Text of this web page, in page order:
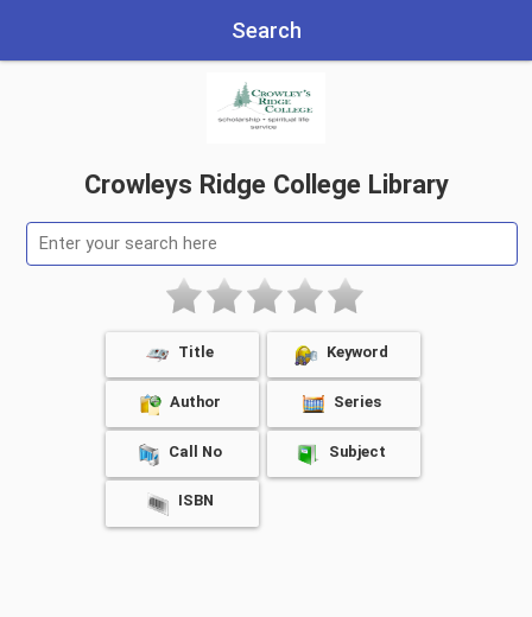
Search
Crowleys Ridge College Library
Title Keyword
Author Series
Call No Subject
ISBN